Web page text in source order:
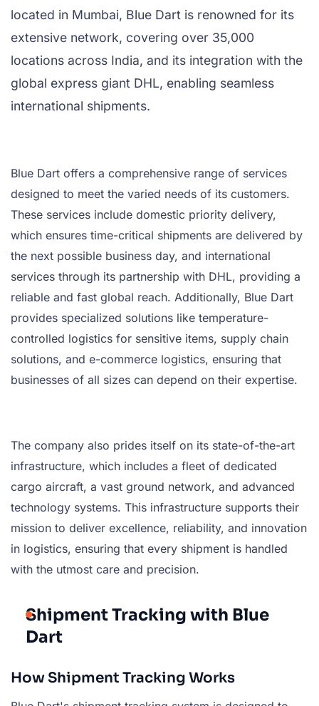
located in Mumbai, Blue Dart is renowned for its
extensive network, covering over 35,000
locations across India, and its integration with the
global express giant DHL, enabling seamless
international shipments.
Blue Dart offers a comprehensive range of services
designed to meet the varied needs of its customers.
These services include domestic priority delivery,
which ensures time-critical shipments are delivered by
the next possible business day, and international
services through its partnership with DHL, providing a
reliable and fast global reach. Additionally, Blue Dart
provides specialized solutions like temperature-
controlled logistics for sensitive items, supply chain
solutions, and e-commerce logistics, ensuring that
businesses of all sizes can depend on their expertise.
The company also prides itself on its state-of-the-art
infrastructure, which includes a fleet of dedicated
cargo aircraft, a vast ground network, and advanced
technology systems. This infrastructure supports their
mission to deliver excellence, reliability, and innovation
in logistics, ensuring that every shipment is handled
with the utmost care and precision.
Shipment Tracking with Blue
Dart
How Shipment Tracking Works